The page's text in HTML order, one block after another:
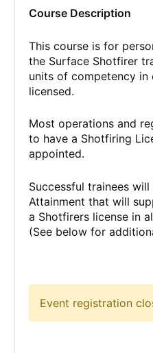
Course Description
This course is for
the Surface Shotfirer
units of competency
licensed.
Most operations and
to have a Shotfiring
appointed.
Successful trainees
Attainment that will
a Shotfirers license in
(See below for
Event registration